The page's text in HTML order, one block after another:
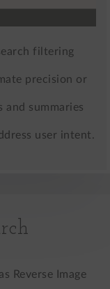
filtering
precision or
and summaries
user intent.
Reverse Image